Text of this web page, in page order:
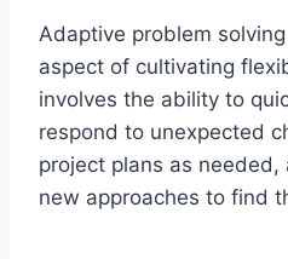
Adaptive problem
aspect of cultivating
involves the ability to
respond to unexpected
project plans as
new approaches to find